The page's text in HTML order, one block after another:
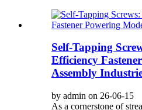
Self-Tapping
Efficiency
Assembly
by admin on 26-06-15
As a cornerstone of